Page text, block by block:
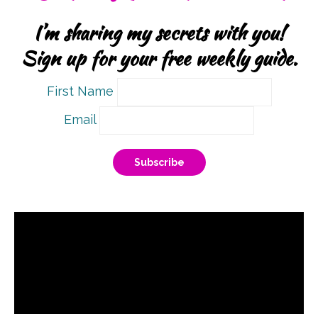
I’m sharing my secrets with you!
Sign up for your free weekly guide.
First Name
Email